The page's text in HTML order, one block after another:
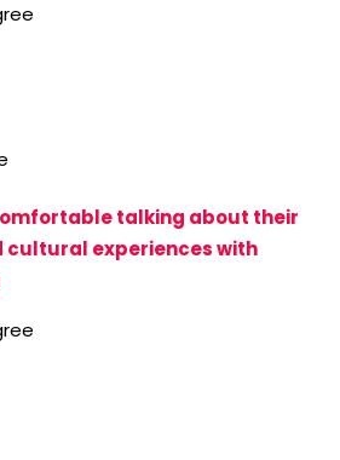
talking about their
cultural experiences with